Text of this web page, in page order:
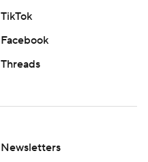
TikTok
Facebook
Threads
Newsletters